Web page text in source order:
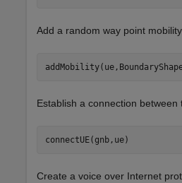
Add a random way point
Establish a connection between
connectUE(gnb,ue)
Create a voice over Internet